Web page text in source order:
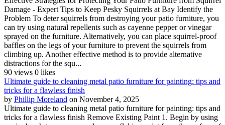
Damage - Expert Tips to Keep Pesky Squirrels at Bay Identify the
Problem To deter squirrels from destroying your patio furniture, you
can try using natural repellents such as cayenne pepper or vinegar
sprayed on the furniture. Alternatively, you can place squirrel-proof
baffles on the legs of your furniture to prevent the squirrels from
climbing up. Another effective method is to provide alternative
distractions for the squ...
90 views 0 likes
Ultimate guide to cleaning metal patio furniture for painting: tips and
tricks for a flawless finish
by Phillip Moreland on November 4, 2025
Ultimate guide to cleaning metal patio furniture for painting: tips and
tricks for a flawless finish Remove Existing Paint 1. Begin by using